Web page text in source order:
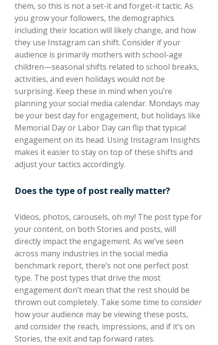
them, so this is not a set-it and forget-it tactic. As
you grow your followers, the demographics
including their location will likely change, and how
they use Instagram can shift. Consider if your
audience is primarily mothers with school-age
children—seasonal shifts related to school breaks,
activities, and even holidays would not be
surprising. Keep these in mind when you’re
planning your social media calendar. Mondays may
be your best day for engagement, but holidays like
Memorial Day or Labor Day can flip that typical
engagement on its head. Using Instagram Insights
makes it easier to stay on top of these shifts and
adjust your tactics accordingly.
Does the type of post really matter?
Videos, photos, carousels, oh my! The post type for
your content, on both Stories and posts, will
directly impact the engagement. As we’ve seen
across many industries in the social media
benchmark report, there’s not one perfect post
type. The post types that drive the most
engagement don’t mean that the rest should be
thrown out completely. Take some time to consider
how your audience may be viewing these posts,
and consider the reach, impressions, and if it’s on
Stories, the exit and tap forward rates.